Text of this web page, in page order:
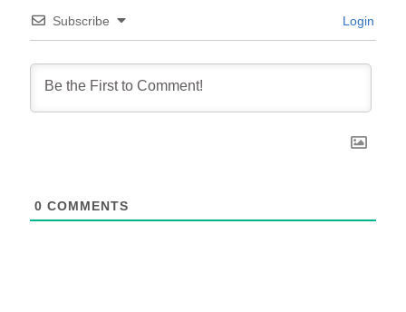
Subscribe Login
0 COMMENTS